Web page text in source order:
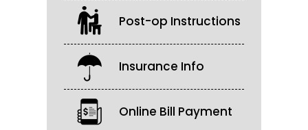
Post-op Instructions
Insurance Info
Online Bill Payment